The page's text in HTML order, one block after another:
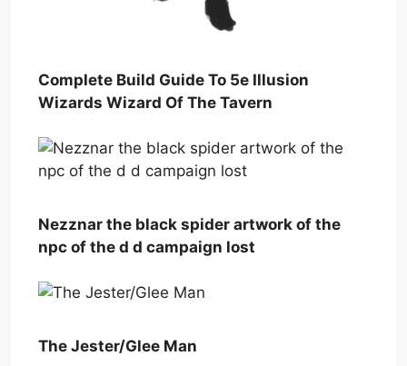
Complete Build Guide To 5e Illusion
Wizards Wizard Of The Tavern
Nezznar the black spider artwork of the
npc of the d d campaign lost
The Jester/Glee Man